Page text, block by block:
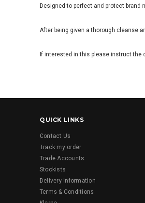
Designed to perfect and protect brand
After being given a thorough cleanse
If interested in this please instruct the
QUICK LINKS
Contact Us
Track my order
Trade Accounts
Stockists
Delivery Information
Terms & Conditions